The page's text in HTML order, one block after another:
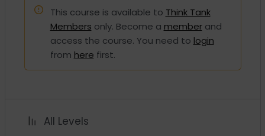
This course is available to Think Tank
Members only. Become a memberand
access the course. You need to login
from here first.
All Levels